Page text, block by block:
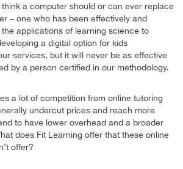
a computer should or can ever replace
– one who has been effectively and
applications of learning science to
a digital option for kids
services, but it will never be as effective
by a person certified in our methodology.
a lot of competition from online tutoring
undercut prices and reach more
to have lower overhead and a broader
does Fit Learning offer that these online
offer?